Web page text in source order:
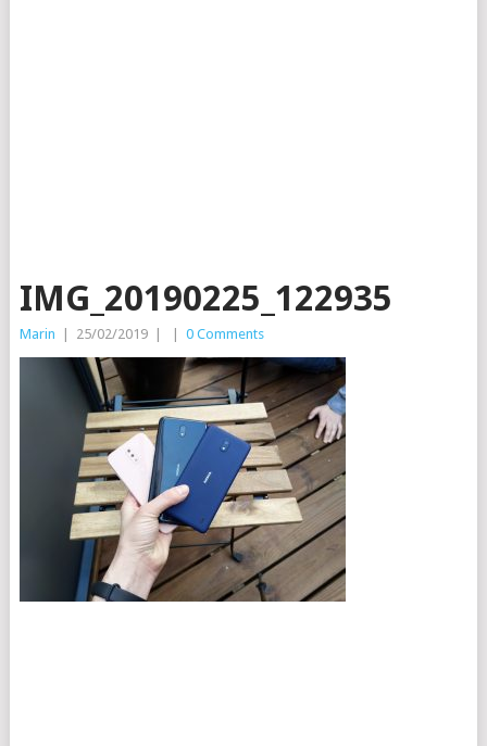
IMG_20190225_122935
Marin 25/02/2019 0 Comments